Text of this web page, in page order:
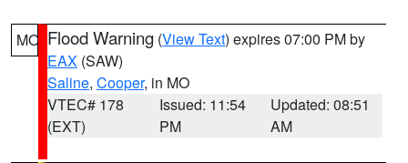
MO Flood Warning (View Text) expires 07:00 PM by
EAX (SAW)
Saline, Cooper, in MO
VTEC# 178
(EXT)
Issued: 11:54
PM
Updated: 08:51
AM